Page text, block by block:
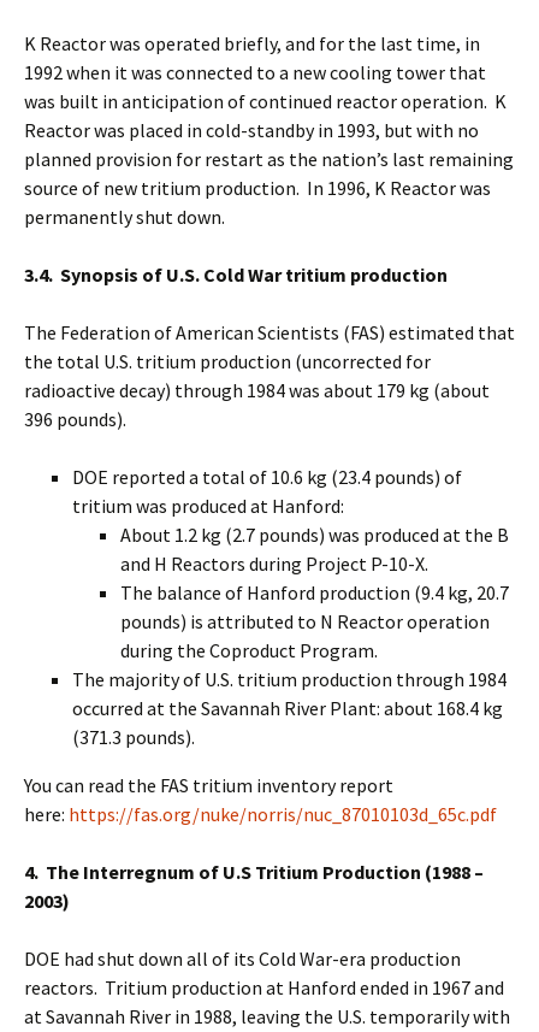
K Reactor was operated briefly, and for the last time, in
1992 when it was connected to a new cooling tower that
was built in anticipation of continued reactor operation. K
Reactor was placed in cold-standby in 1993, but with no
planned provision for restart as the nation’s last remaining
source of new tritium production. In 1996, K Reactor was
permanently shut down.
3.4. Synopsis of U.S. Cold War tritium production
The Federation of American Scientists (FAS) estimated that
the total U.S. tritium production (uncorrected for
radioactive decay) through 1984 was about 179 kg (about
396 pounds).
DOE reported a total of 10.6 kg (23.4 pounds) of
tritium was produced at Hanford:
About 1.2 kg (2.7 pounds) was produced at the B
and H Reactors during Project P-10-X.
The balance of Hanford production (9.4 kg, 20.7
pounds) is attributed to N Reactor operation
during the Coproduct Program.
The majority of U.S. tritium production through 1984
occurred at the Savannah River Plant: about 168.4 kg
(371.3 pounds).
You can read the FAS tritium inventory report
here: https://fas.org/nuke/norris/nuc_87010103d_65c.pdf
4. The Interregnum of U.S Tritium Production (1988 –
2003)
DOE had shut down all of its Cold War-era production
reactors. Tritium production at Hanford ended in 1967 and
at Savannah River in 1988, leaving the U.S. temporarily with